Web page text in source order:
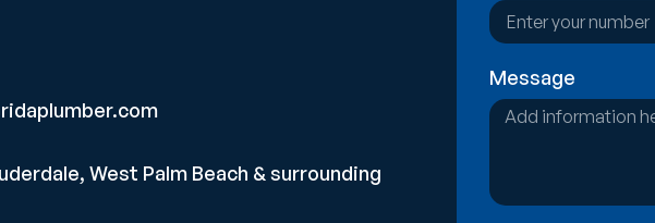
West Palm Beach & surrounding
Message